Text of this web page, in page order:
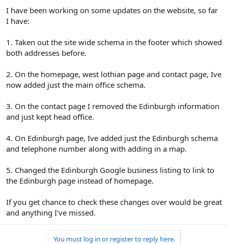
I have been working on some updates on the website, so far
I have:
1. Taken out the site wide schema in the footer which showed
both addresses before.
2. On the homepage, west lothian page and contact page, Ive
now added just the main office schema.
3. On the contact page I removed the Edinburgh information
and just kept head office.
4. On Edinburgh page, Ive added just the Edinburgh schema
and telephone number along with adding in a map.
5. Changed the Edinburgh Google business listing to link to
the Edinburgh page instead of homepage.
If you get chance to check these changes over would be great
and anything I've missed.
You must log in or register to reply here.